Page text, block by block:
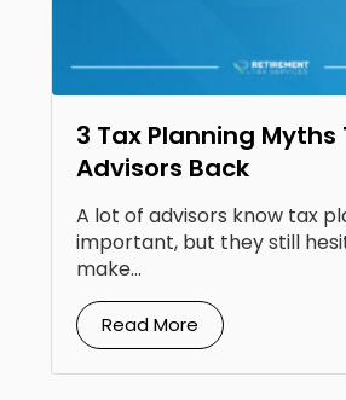
3 Tax Planning Myths
Advisors Back
A lot of advisors know tax
important, but they still
make...
Read More